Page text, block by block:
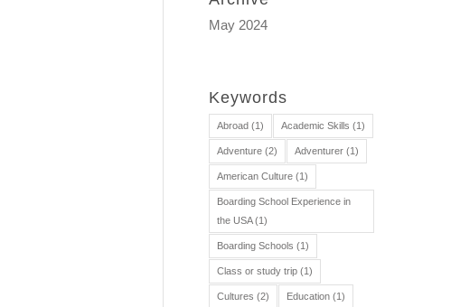
May 2024
Keywords
Abroad (1) Academic Skills (1)
Adventure (2) Adventurer (1)
American Culture (1)
Boarding School Experience in
the USA(1)
Boarding Schools (1)
Class or study trip (1)
Cultures (2) Education (1)